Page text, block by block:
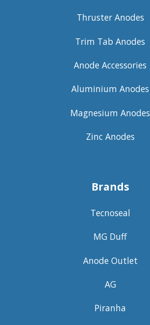
Thruster Anodes
Trim Tab Anodes
Anode Accessories
Aluminium Anodes
Magnesium Anodes
Zinc Anodes
Brands
Tecnoseal
MG Duff
Anode Outlet
AG
Piranha